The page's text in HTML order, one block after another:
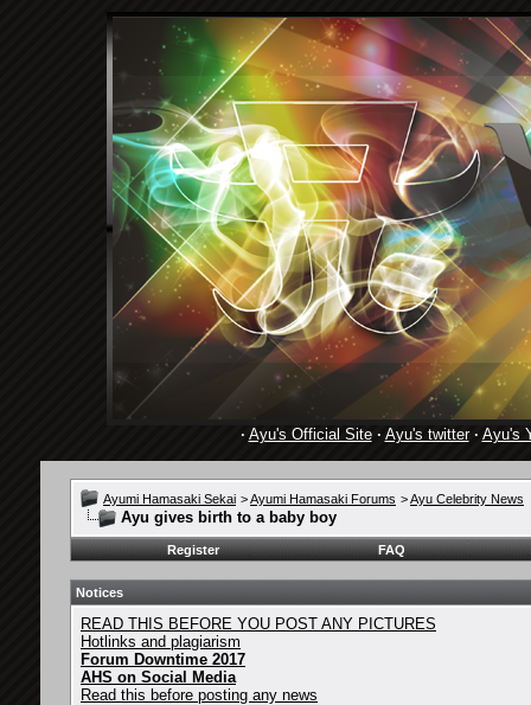
· Ayu's Official Site· Ayu's twitter· Ayu's
Ayumi Hamasaki Sekai >Ayumi Hamasaki Forums >Ayu Celebrity News
Ayu gives birth to a baby boy
Register FAQ
Notices
READ THIS BEFORE YOU POST ANY PICTURES
Hotlinks and plagiarism
Forum Downtime 2017
AHS on Social Media
Read this before posting any news